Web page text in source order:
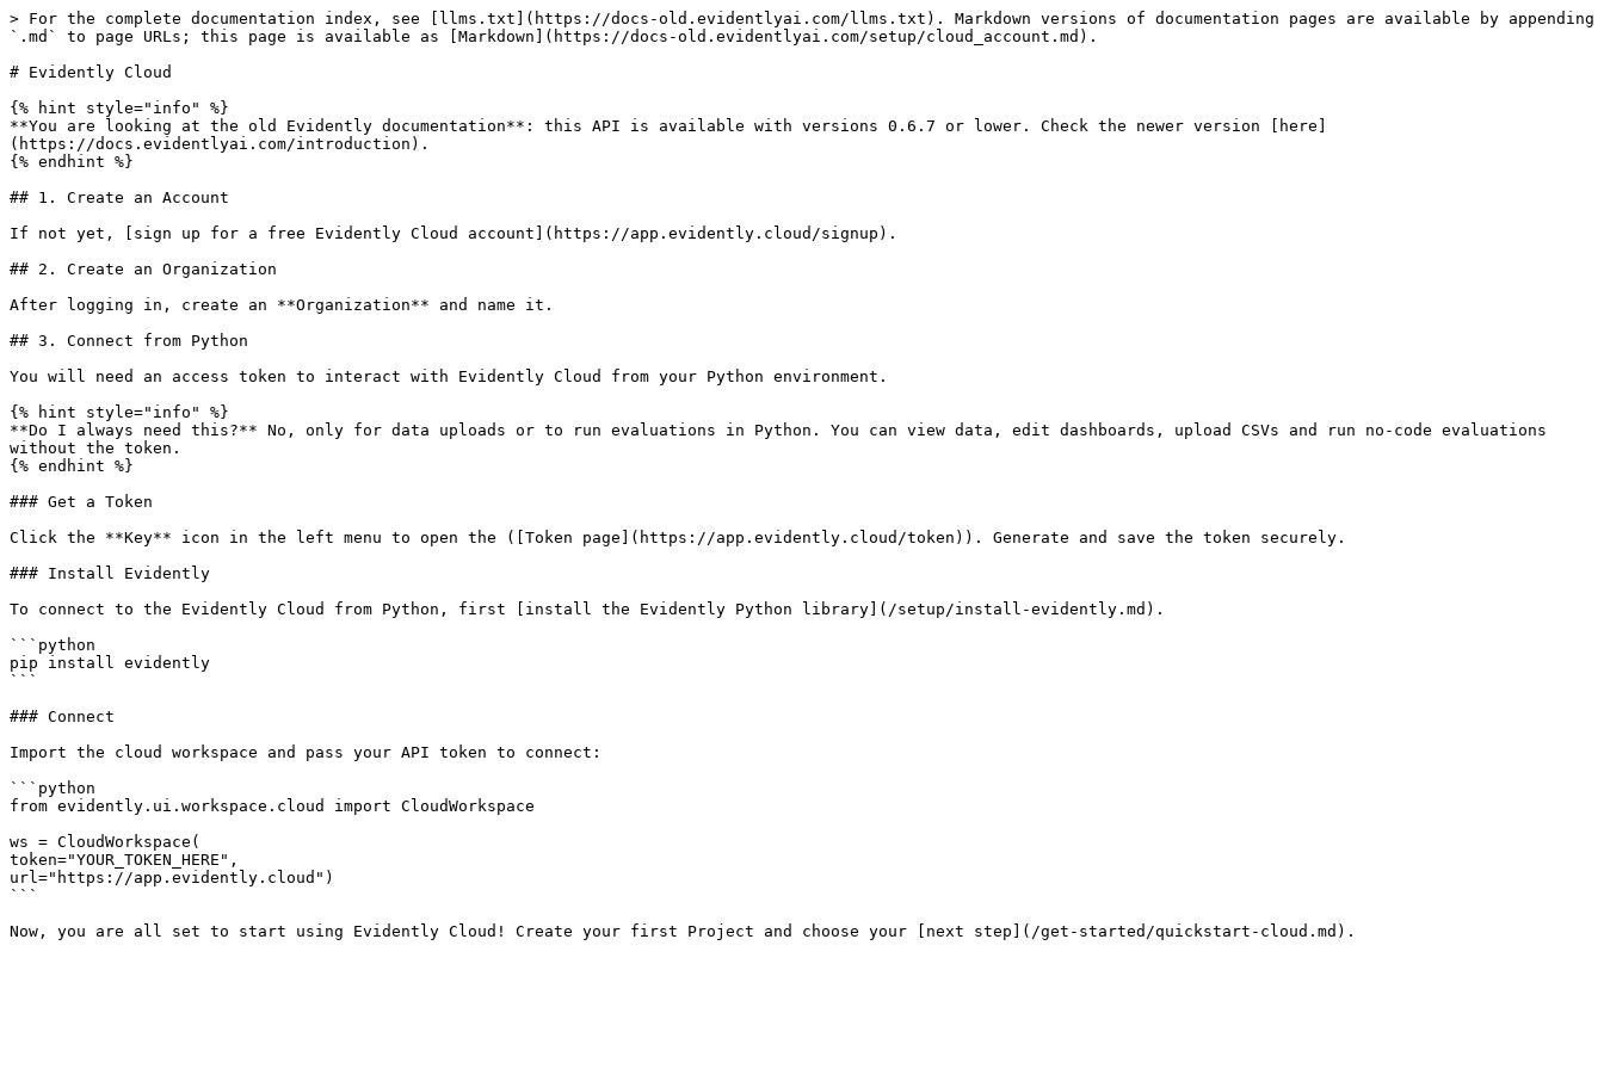
> For the complete documentation index, see [llms.txt](https://docs-old.evidentlyai.com/llms.txt). Markdown versions of documentation pages are available by appending
`.md` to page URLs; this page is available as [Markdown](https://docs-old.evidentlyai.com/setup/cloud_account.md).
# Evidently Cloud
{% hint style="info" %}
**You are looking at the old Evidently documentation**: this API is available with versions 0.6.7 or lower. Check the newer version [here]
(https://docs.evidentlyai.com/introduction).
{% endhint %}
## 1. Create an Account
If not yet, [sign up for a free Evidently Cloud account](https://app.evidently.cloud/signup).
## 2. Create an Organization
After logging in, create an **Organization** and name it.
## 3. Connect from Python
You will need an access token to interact with Evidently Cloud from your Python environment.
{% hint style="info" %}
**Do I always need this?** No, only for data uploads or to run evaluations in Python. You can view data, edit dashboards, upload CSVs and run no-code evaluations
without the token.
{% endhint %}
### Get a Token
Click the **Key** icon in the left menu to open the ([Token page](https://app.evidently.cloud/token)). Generate and save the token securely.
### Install Evidently
To connect to the Evidently Cloud from Python, first [install the Evidently Python library](/setup/install-evidently.md).
```python
pip install evidently
```
### Connect
Import the cloud workspace and pass your API token to connect:
```python
from evidently.ui.workspace.cloud import CloudWorkspace
ws = CloudWorkspace(
token="YOUR_TOKEN_HERE",
url="https://app.evidently.cloud")
```